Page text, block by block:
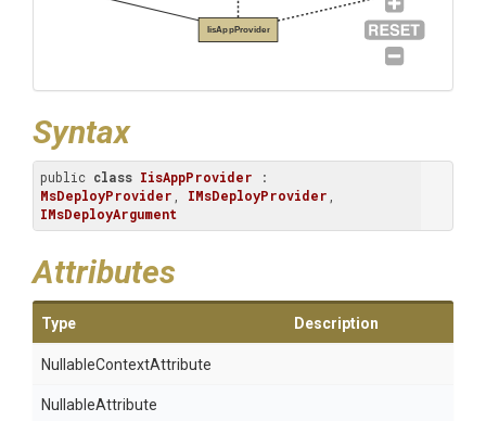
IisAppProvider
Syntax
public class IisAppProvider
MsDeployProvider
IMsDeployProvider
IMsDeployArgument
Attributes
Type Description
NullableContextAttribute
NullableAttribute